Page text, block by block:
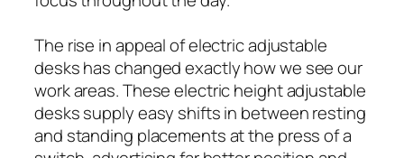
The rise in appeal of electric adjustable
desks has changed exactly how we see our
work areas. These electric height adjustable
desks supply easy shifts in between resting
and standing placements at the press of a